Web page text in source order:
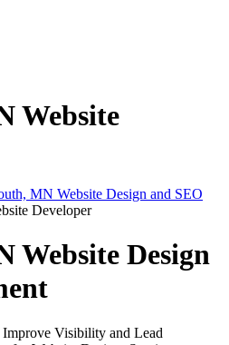
Website
MN Website Design and SEO
Developer
Website Design
Visibility and Lead